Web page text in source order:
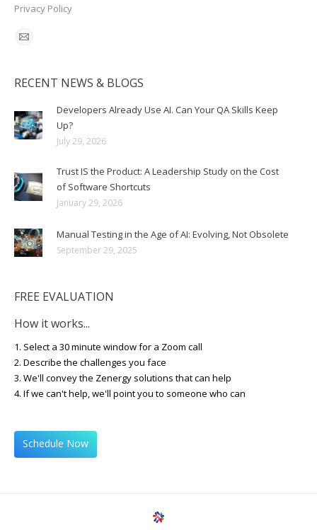
Privacy Policy
RECENT NEWS & BLOGS
Developers Already Use AI. Can Your QA Skills Keep
Up?
July 29, 2026
Trust IS the Product: A Leadership Study on the Cost
of Software Shortcuts
January 29, 2026
Manual Testing in the Age of AI: Evolving, Not Obsolete
September 29, 2025
FREE EVALUATION
How it works...
1. Select a 30 minute window for a Zoom call
2. Describe the challenges you face
3. We'll convey the Zenergy solutions that can help
4. If we can't help, we'll point you to someone who can
Schedule Now